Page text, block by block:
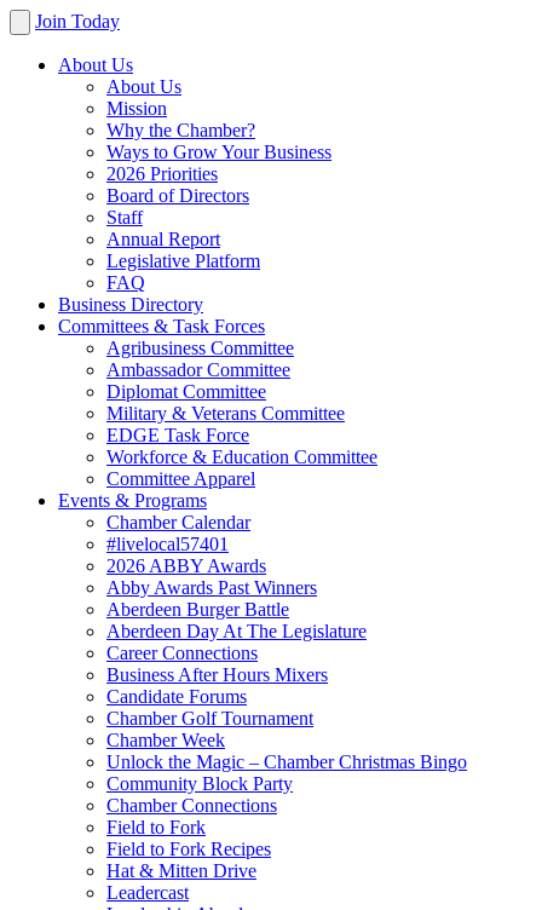
Join Today
About Us
About Us
Mission
Why the Chamber?
Ways to Grow Your Business
2026 Priorities
Board of Directors
Staff
Annual Report
Legislative Platform
FAQ
Business Directory
Committees & Task Forces
Agribusiness Committee
Ambassador Committee
Diplomat Committee
Military & Veterans Committee
EDGE Task Force
Workforce & Education Committee
Committee Apparel
Events & Programs
Chamber Calendar
#livelocal57401
2026 ABBY Awards
Abby Awards Past Winners
Aberdeen Burger Battle
Aberdeen Day At The Legislature
Career Connections
Business After Hours Mixers
Candidate Forums
Chamber Golf Tournament
Chamber Week
Unlock the Magic – Chamber Christmas Bingo
Community Block Party
Chamber Connections
Field to Fork
Field to Fork Recipes
Hat & Mitten Drive
Leadercast